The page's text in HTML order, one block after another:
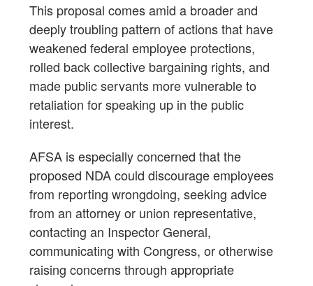
This proposal comes amid a broader and
deeply troubling pattern of actions that have
weakened federal employee protections,
rolled back collective bargaining rights, and
made public servants more vulnerable to
retaliation for speaking up in the public
interest.
AFSA is especially concerned that the
proposed NDA could discourage employees
from reporting wrongdoing, seeking advice
from an attorney or union representative,
contacting an Inspector General,
communicating with Congress, or otherwise
raising concerns through appropriate